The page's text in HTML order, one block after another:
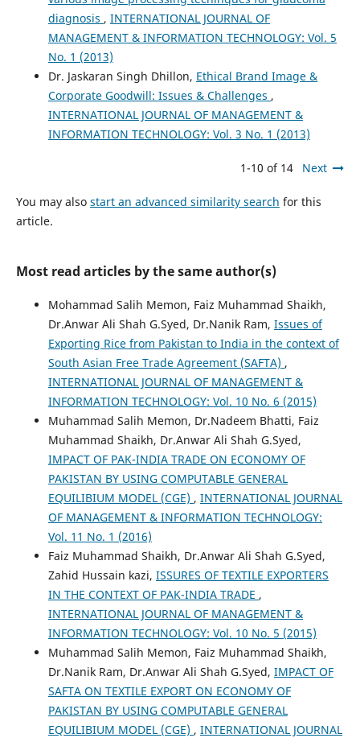
diagnosis , INTERNATIONAL JOURNAL OF
MANAGEMENT & INFORMATION TECHNOLOGY: Vol. 5
No. 1 (2013)
Dr. Jaskaran Singh Dhillon, Ethical Brand Image &
Corporate Goodwill: Issues & Challenges ,
INTERNATIONAL JOURNAL OF MANAGEMENT &
INFORMATION TECHNOLOGY: Vol. 3 No. 1 (2013)
1-10 of 14 Next
You may also start an advanced similarity search for this
article.
Most read articles by the same author(s)
Mohammad Salih Memon, Faiz Muhammad Shaikh,
Dr.Anwar Ali Shah G.Syed, Dr.Nanik Ram, Issues of
Exporting Rice from Pakistan to India in the context of
South Asian Free Trade Agreement (SAFTA) ,
INTERNATIONAL JOURNAL OF MANAGEMENT &
INFORMATION TECHNOLOGY: Vol. 10 No. 6 (2015)
Muhammad Salih Memon, Dr.Nadeem Bhatti, Faiz
Muhammad Shaikh, Dr.Anwar Ali Shah G.Syed,
IMPACT OF PAK-INDIA TRADE ON ECONOMY OF
PAKISTAN BY USING COMPUTABLE GENERAL
EQUILIBIUM MODEL (CGE) , INTERNATIONAL JOURNAL
OF MANAGEMENT & INFORMATION TECHNOLOGY:
Vol. 11 No. 1 (2016)
Faiz Muhammad Shaikh, Dr.Anwar Ali Shah G.Syed,
Zahid Hussain kazi, ISSURES OF TEXTILE EXPORTERS
IN THE CONTEXT OF PAK-INDIA TRADE ,
INTERNATIONAL JOURNAL OF MANAGEMENT &
INFORMATION TECHNOLOGY: Vol. 10 No. 5 (2015)
Muhammad Salih Memon, Faiz Muhammad Shaikh,
Dr.Nanik Ram, Dr.Anwar Ali Shah G.Syed, IMPACT OF
SAFTA ON TEXTILE EXPORT ON ECONOMY OF
PAKISTAN BY USING COMPUTABLE GENERAL
EQUILIBIUM MODEL (CGE) , INTERNATIONAL JOURNAL